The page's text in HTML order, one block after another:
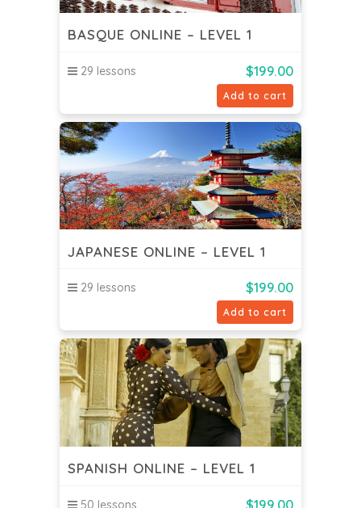
BASQUE ONLINE – LEVEL 1
29 lessons $199.00
Add to cart
JAPANESE ONLINE – LEVEL 1
29 lessons $199.00
Add to cart
SPANISH ONLINE – LEVEL 1
50 lessons $199.00